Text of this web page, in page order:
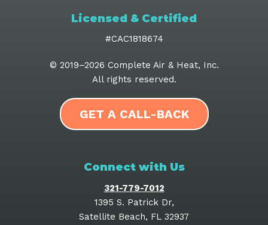
Licensed & Certified
#CAC1818674
© 2019–2026 Complete Air & Heat, Inc.
All rights reserved.
GET A CALL-BACK
Connect with Us
321-779-7012
1395 S. Patrick Dr,
Satellite Beach, FL 32937